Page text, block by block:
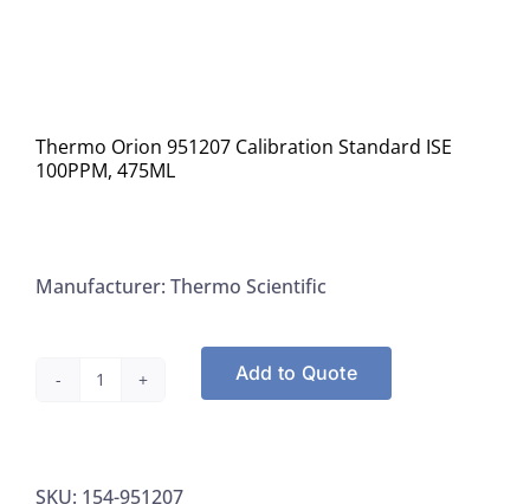
Thermo Orion 951207 Calibration Standard ISE
100PPM, 475ML
Manufacturer: Thermo Scientific
Add to Quote
SKU: 154-951207